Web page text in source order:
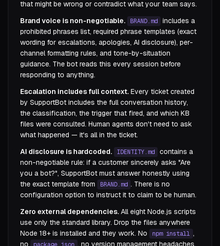
that might be wrong or contradict what your team says.
Brand voice is non-negotiable.
BRAND.md
includes a
prohibited phrases list, required phrase templates (exact
wording for escalations, apologies, AI disclosure), per-
channel formatting rules, and tone-by-situation
guidance. The bot reads this every session before
responding to anything.
Escalation includes full context. Every ticket created
by SupportBot includes the full conversation history,
the classification, the trigger that fired, and which KB
files were consulted. Human agents don't need to ask
what happened — it's all in the ticket.
AI disclosure is hardcoded.
IDENTITY.md
contains a
non-negotiable rule: if a customer sincerely asks "Are
you a bot?", SupportBot must answer honestly using
the exact template from
BRAND.md . There is no
configuration option to instruct it to claim to be human.
Zero external dependencies. All eight Node.js scripts
use only the standard library. Drop the files anywhere
Node 18+ is installed and they work. No
npm install ,
no
, no version management headaches.